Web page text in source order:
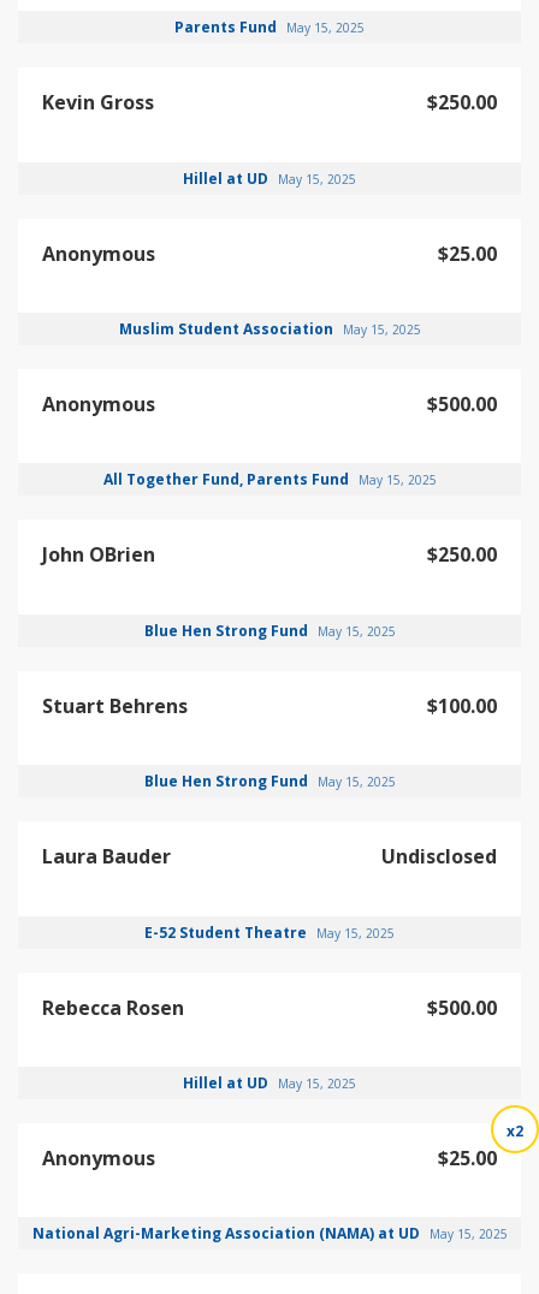
Parents Fund May 15, 2025
Kevin Gross $250.00
Hillel at UD May 15, 2025
Anonymous $25.00
Muslim Student Association May 15, 2025
Anonymous $500.00
All Together Fund, Parents Fund May 15, 2025
John OBrien $250.00
Blue Hen Strong Fund May 15, 2025
Stuart Behrens $100.00
Blue Hen Strong Fund May 15, 2025
Laura Bauder Undisclosed
E-52 Student Theatre May 15, 2025
Rebecca Rosen $500.00
Hillel at UD May 15, 2025
x2
Anonymous $25.00
National Agri-Marketing Association (NAMA) at UD May 15, 2025